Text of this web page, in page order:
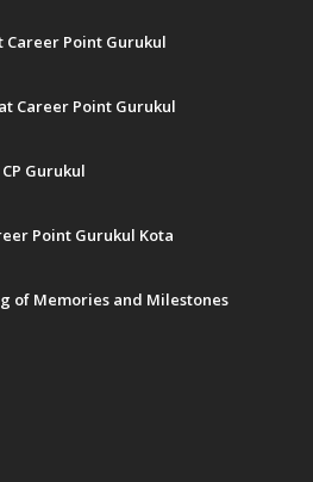
Career Point Gurukul
Career Point Gurukul
Gurukul
Point Gurukul Kota
of Memories and Milestones